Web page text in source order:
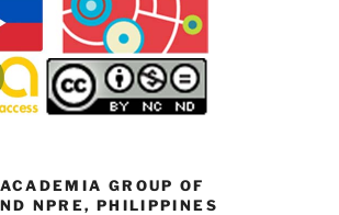
GROUP OF
NPRE, PHILIPPINES